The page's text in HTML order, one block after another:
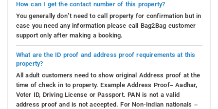
How can I get the contact number of this property?
You generally don’t need to call property for confirmation but in
case you need any information please call Bag2Bag customer
support only after making a booking.
What are the ID proof and address proof requirements at this
property?
All adult customers need to show original Address proof at the
time of check in to property. Example Address Proof– Aadhar,
Voter ID, Driving License or Passport. PAN is not a valid
address proof and is not accepted. For Non-Indian nationals –